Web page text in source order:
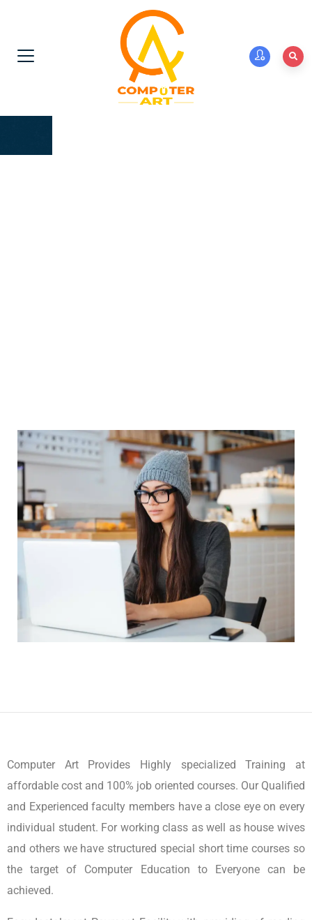
Computer Art Provides Highly specialized Training at
affordable cost and 100% job oriented courses. Our Qualified
and Experienced faculty members have a close eye on every
individual student. For working class as well as house wives
and others we have structured special short time courses so
the target of Computer Education to Everyone can be
achieved.